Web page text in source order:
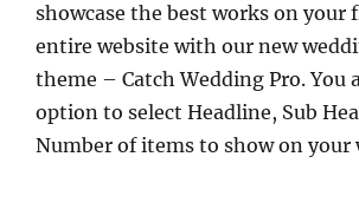
showcase the best works on
entire website with our new
theme – Catch Wedding Pro. You
option to select Headline, Sub
Number of items to show on your